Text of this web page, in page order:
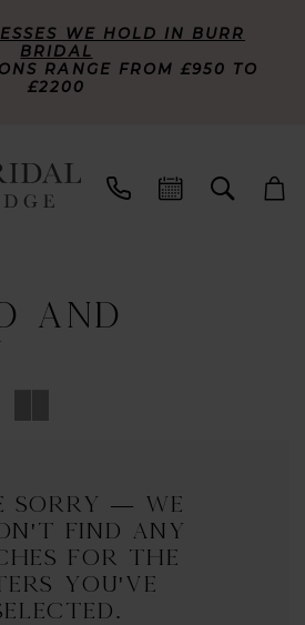
WE HOLD IN BURR
BRIDAL
RANGE FROM £950 TO
£2200
AND
Sorry — we
find any
for the
you've